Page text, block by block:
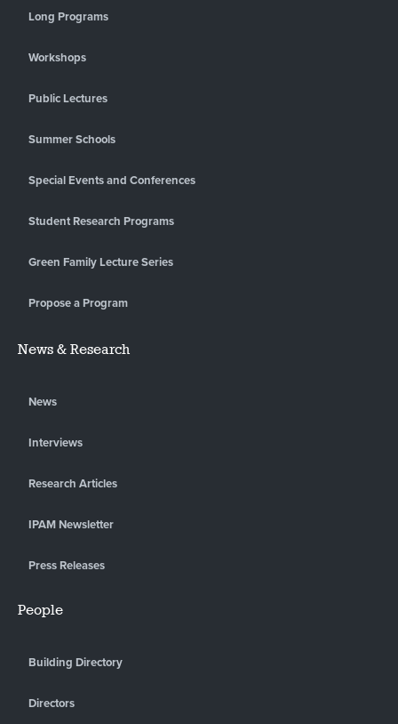
Long Programs
Workshops
Public Lectures
Summer Schools
Special Events and Conferences
Student Research Programs
Green Family Lecture Series
Propose a Program
News & Research
News
Interviews
Research Articles
IPAM Newsletter
Press Releases
People
Building Directory
Directors